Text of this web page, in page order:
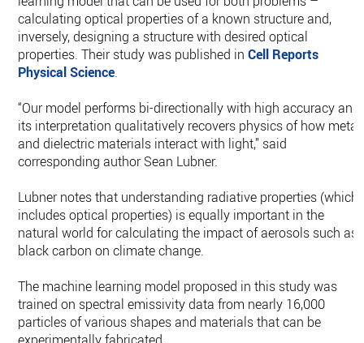
calculating optical properties of a known structure and,
inversely, designing a structure with desired optical
properties. Their study was published inCell Reports
Physical Science.
“Our model performs bi-directionally with high accuracy and
its interpretation qualitatively recovers physics of how metal
and dielectric materials interact with light,” said
corresponding author Sean Lubner.
Lubner notes that understanding radiative properties (which
includes optical properties) is equally important in the
natural world for calculating the impact of aerosols such as
black carbon on climate change.
The machine learning model proposed in this study was
trained on spectral emissivity data from nearly 16,000
particles of various shapes and materials that can be